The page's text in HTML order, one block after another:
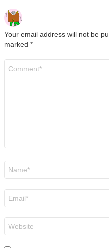
Your email address will not be
marked *